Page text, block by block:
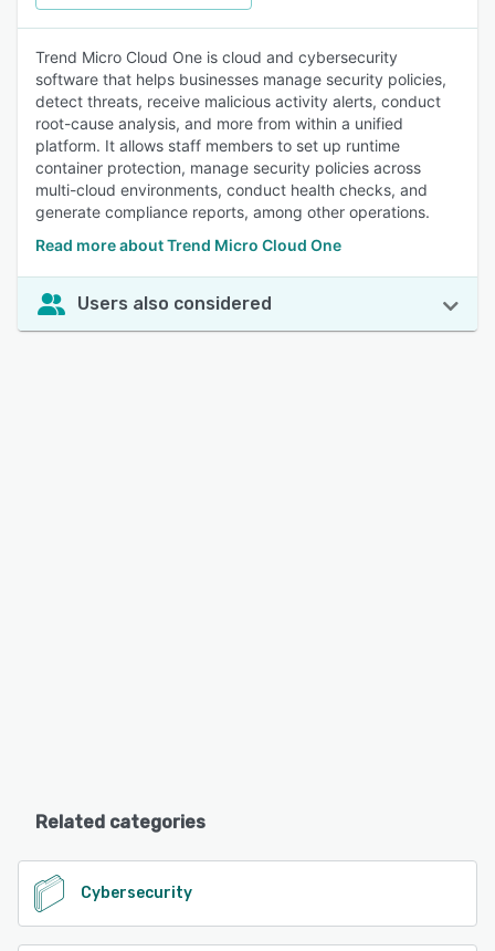
Trend Micro Cloud One is cloud and cybersecurity
software that helps businesses manage security policies,
detect threats, receive malicious activity alerts, conduct
root-cause analysis, and more from within a unified
platform. It allows staff members to set up runtime
container protection, manage security policies across
multi-cloud environments, conduct health checks, and
generate compliance reports, among other operations.
Read more about Trend Micro Cloud One
Users also considered
Related categories
Cybersecurity